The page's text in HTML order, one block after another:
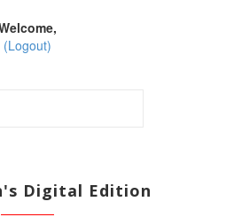
(Logout)
Digital Edition